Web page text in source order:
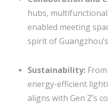
hubs,
enabled meeting
spirit of
Sustainability:
energy-efficient
aligns with Gen Z’s